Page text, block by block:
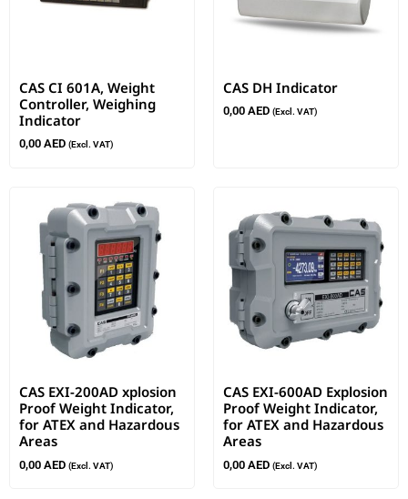
CAS CI 601A, Weight
Controller, Weighing
Indicator
0,00 AED (Excl. VAT)
CAS DH Indicator
0,00 AED (Excl. VAT)
CAS EXI-200AD xplosion
Proof Weight Indicator,
for ATEX and Hazardous
Areas
0,00 AED (Excl. VAT)
CAS EXI-600AD Explosion
Proof Weight Indicator,
for ATEX and Hazardous
Areas
0,00 AED (Excl. VAT)